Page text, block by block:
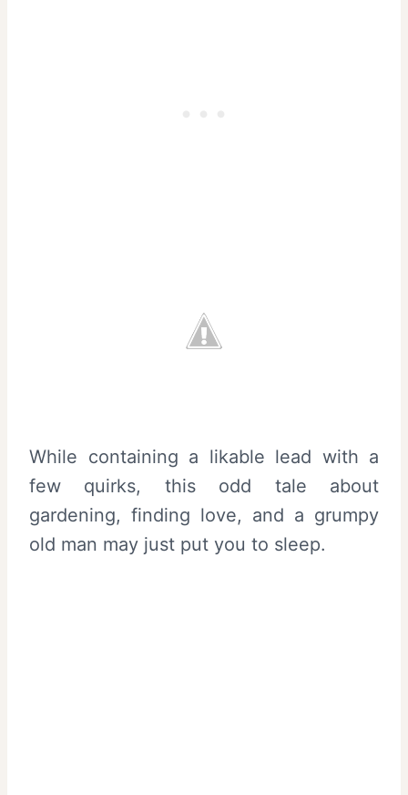
While containing a likable lead with a
few quirks, this odd tale about
gardening, finding love, and a grumpy
old man may just put you to sleep.